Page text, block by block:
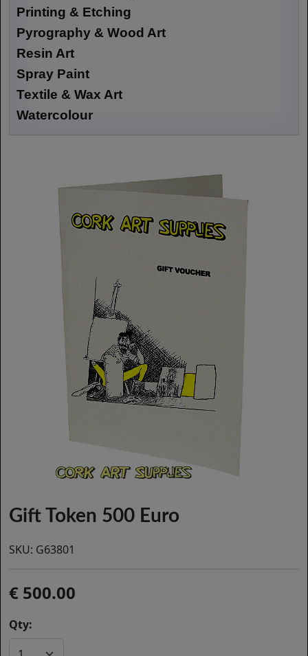
Printing & Etching
Pyrography & Wood Art
Resin Art
Spray Paint
Textile & Wax Art
Watercolour
Gift Token 500 Euro
SKU: G63801
500.00
Qty: